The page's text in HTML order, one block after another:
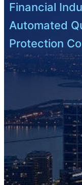
Financial
Automated
Protection